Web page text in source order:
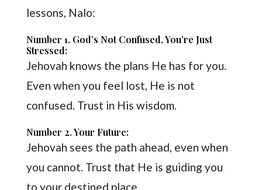
lessons, Nalo:
Number 1. God’s Not Confused, You’re Just
Stressed:
Jehovah knows the plans He has for you.
Even when you feel lost, He is not
confused. Trust in His wisdom.
Number 2. Your Future:
Jehovah sees the path ahead, even when
you cannot. Trust that He is guiding you
to your destined place.